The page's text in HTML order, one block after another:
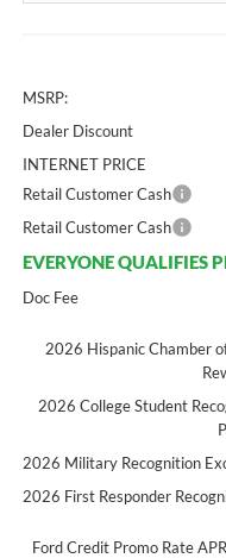
MSRP:
Dealer Discount
INTERNET PRICE
Retail Customer Cash
Retail Customer Cash
EVERYONE QUALIFIES
Doc Fee
2026 Hispanic Chamber
2026 College Student
2026 Military Recognition
2026 First Responder
Ford Credit Promo Rate